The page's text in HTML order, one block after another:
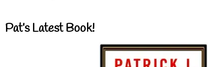
Pat’s Latest Book!